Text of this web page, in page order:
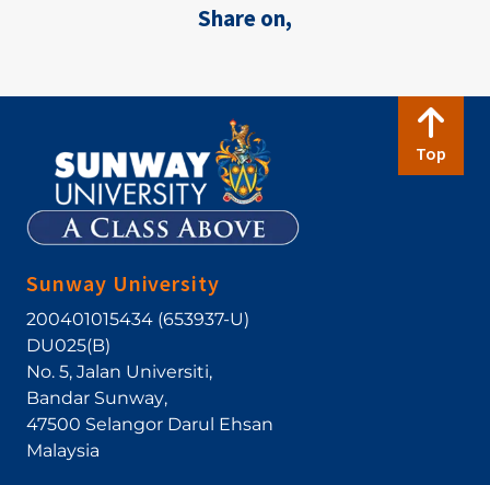
Share on,
Top
Sunway University
200401015434 (653937-U)
DU025(B)
No. 5, Jalan Universiti,
Bandar Sunway,
47500 Selangor Darul Ehsan
Malaysia